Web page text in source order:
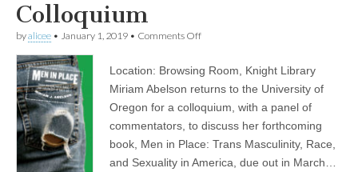
Colloquium
byalicee • January 1, 2019 • Comments Offon
Book
Colloquium
Location: Browsing Room, Knight Library
Miriam Abelson returns to the University of
Oregon for a colloquium, with a panel of
commentators, to discuss her forthcoming
book, Men in Place: Trans Masculinity, Race,
and Sexuality in America, due out in March…